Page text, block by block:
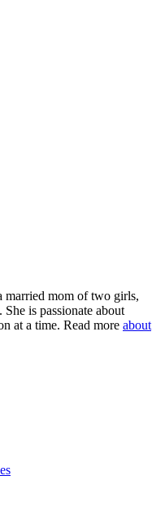
married mom of two girls,
is passionate about
at a time. Read more about